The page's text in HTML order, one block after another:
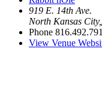
919 E. 14th Ave.
North Kansas City,
Phone
View Venue